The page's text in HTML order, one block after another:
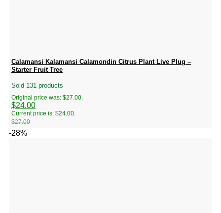
Calamansi Kalamansi Calamondin Citrus Plant Live Plug –
Starter Fruit Tree
Sold 131 products
$27.00
Original price was: $27.00.
$24.00
Current price is: $24.00.
-28%